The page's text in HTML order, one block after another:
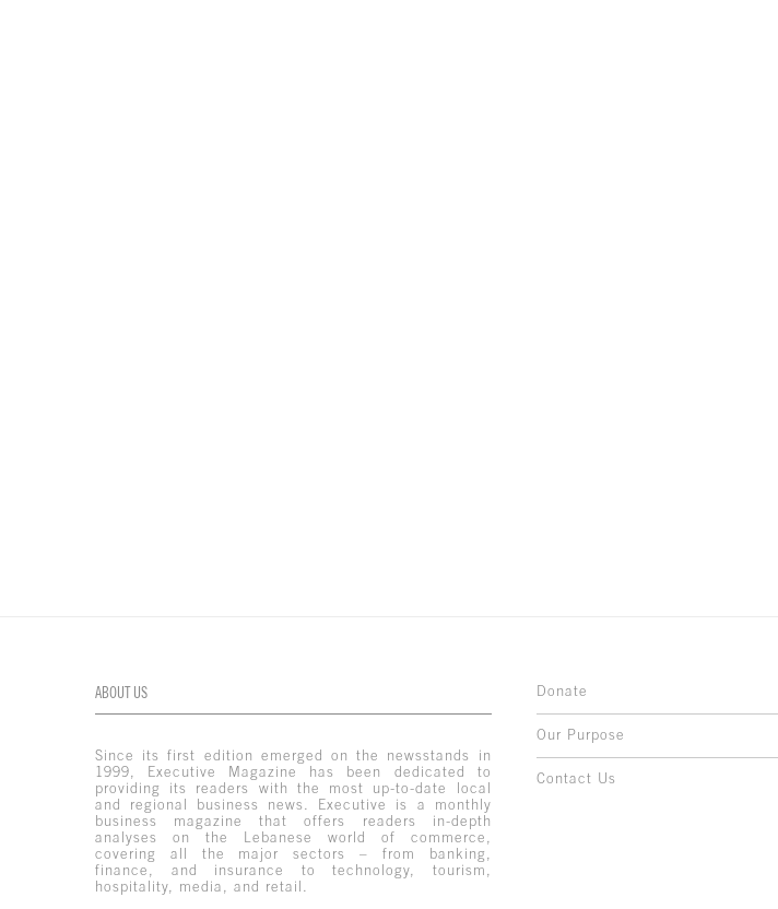
ABOUT US
Since its first edition emerged on the newsstands in
1999, Executive Magazine has been dedicated to
providing its readers with the most up-to-date local
and regional business news. Executive is a monthly
business magazine that offers readers in-depth
analyses on the Lebanese world of commerce,
covering all the major sectors – from banking,
finance, and insurance to technology, tourism,
hospitality, media, and retail.
Donate
Our Purpose
Contact Us